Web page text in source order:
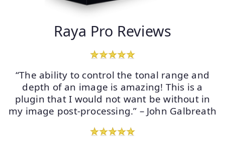
Raya Pro Reviews
“The ability to control the tonal range and
depth of an image is amazing! This is a
plugin that I would not want be without in
my image post-processing.” – John Galbreath